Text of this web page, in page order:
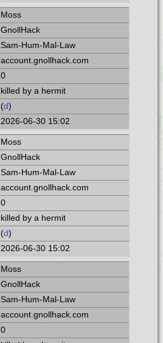
Moss
GnollHack
Sam-Hum-Mal-Law
account.gnollhack.com
0
killed by a hermit
(d)
2026-06-30 15:02
Moss
GnollHack
Sam-Hum-Mal-Law
account.gnollhack.com
0
killed by a hermit
(d)
2026-06-30 15:02
Moss
GnollHack
Sam-Hum-Mal-Law
account.gnollhack.com
0